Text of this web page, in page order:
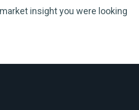
insight you were looking